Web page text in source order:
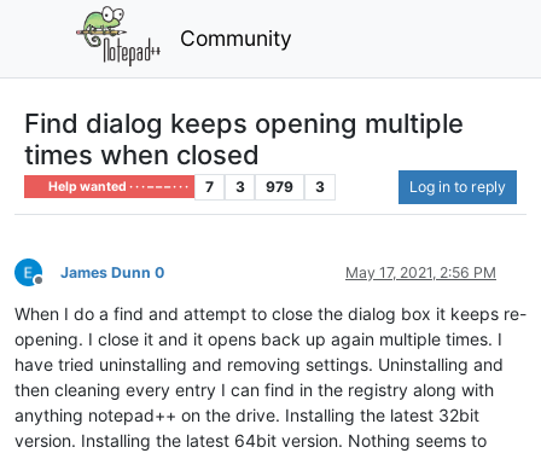
Community
Find dialog keeps opening multiple
times when closed
Help wanted · · · – – – · · · 7 3 979 3 Log in to reply
Offline
James Dunn 0 May 17, 2021, 2:56 PM
When I do a find and attempt to close the dialog box it keeps re-
opening. I close it and it opens back up again multiple times. I
have tried uninstalling and removing settings. Uninstalling and
then cleaning every entry I can find in the registry along with
anything notepad++ on the drive. Installing the latest 32bit
version. Installing the latest 64bit version. Nothing seems to